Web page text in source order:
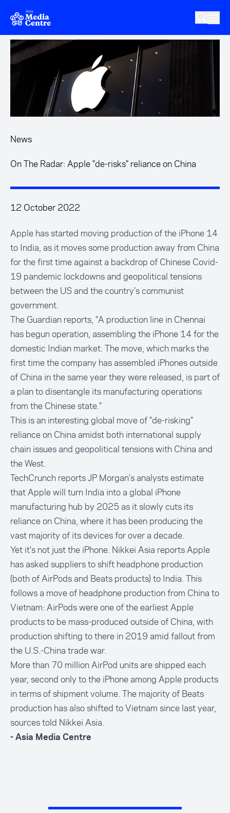
Skip to main content
News
On The Radar: Apple "de-risks" reliance on China
12 October 2022
Apple has started moving production of the iPhone 14
to India, as it moves some production away from China
for the first time against a backdrop of Chinese Covid-
19 pandemic lockdowns and geopolitical tensions
between the US and the country’s communist
government.
The Guardian reports, "A production line in Chennai
has begun operation, assembling the iPhone 14 for the
domestic Indian market. The move, which marks the
first time the company has assembled iPhones outside
of China in the same year they were released, is part of
a plan to disentangle its manufacturing operations
from the Chinese state."
This is an interesting global move of "de-risking"
reliance on China amidst both international supply
chain issues and geopolitical tensions with China and
the West.
TechCrunch reports JP Morgan's analysts estimate
that Apple will turn India into a global iPhone
manufacturing hub by 2025 as it slowly cuts its
reliance on China, where it has been producing the
vast majority of its devices for over a decade.
Yet it's not just the iPhone. Nikkei Asia reports Apple
has asked suppliers to shift headphone production
(both of AirPods and Beats products) to India. This
follows a move of headphone production from China to
Vietnam: AirPods were one of the earliest Apple
products to be mass-produced outside of China, with
production shifting to there in 2019 amid fallout from
the U.S.-China trade war.
More than 70 million AirPod units are shipped each
year, second only to the iPhone among Apple products
in terms of shipment volume. The majority of Beats
production has also shifted to Vietnam since last year,
sources told Nikkei Asia.
- Asia Media Centre